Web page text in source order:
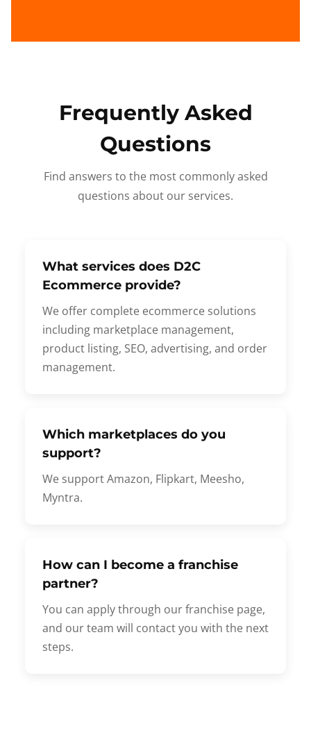
Frequently Asked
Questions
Find answers to the most commonly asked
questions about our services.
What services does D2C
Ecommerce provide?
We offer complete ecommerce solutions
including marketplace management,
product listing, SEO, advertising, and order
management.
Which marketplaces do you
support?
We support Amazon, Flipkart, Meesho,
Myntra.
How can I become a franchise
partner?
You can apply through our franchise page,
and our team will contact you with the next
steps.